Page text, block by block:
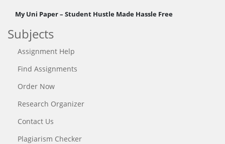
My Uni Paper – Student Hustle Made Hassle Free
Subjects
Assignment Help
Find Assignments
Order Now
Research Organizer
Contact Us
Plagiarism Checker